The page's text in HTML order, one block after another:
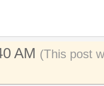
AM (This post